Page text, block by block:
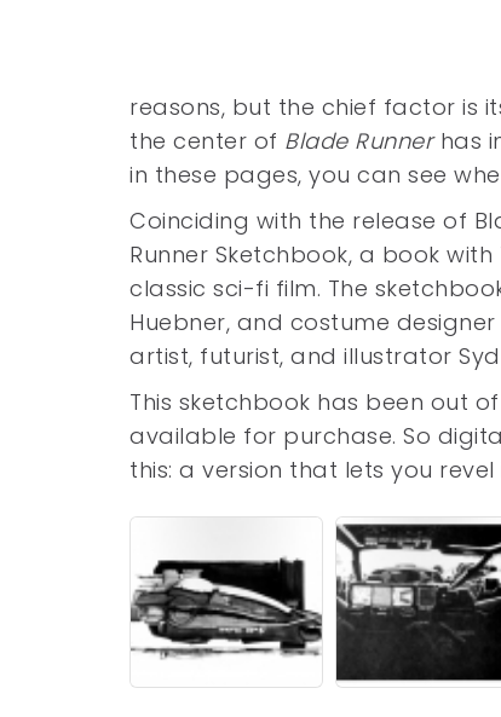
reasons, but the chief factor is
the center of Blade Runnerhas
in these pages, you can see
Coinciding with the release of
Runner Sketchbook, a book
classic sci-fi film. The
Huebner, and costume
artist, futurist, and illustrator
This sketchbook has been out
available for purchase. So
this: a version that lets you